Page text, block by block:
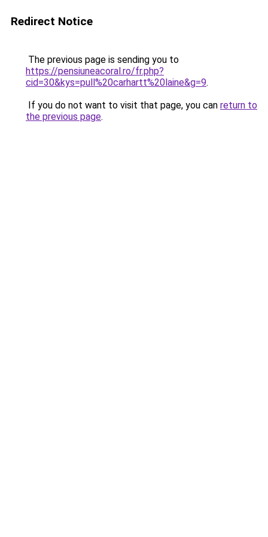
Redirect Notice
The previous page is sending you to
https://pensiuneacoral.ro/fr.php?
cid=30&kys=pull%20carhartt%20laine&g=9.
If you do not want to visit that page, you can return to
the previous page.